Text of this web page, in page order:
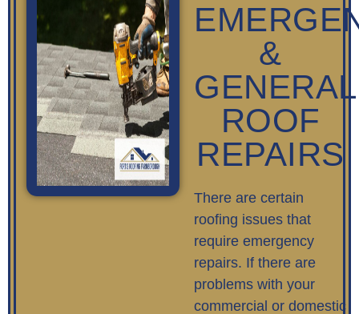
&
GENERAL
ROOF
REPAIRS
There are certain
roofing issues that
require emergency
repairs. If there are
problems with your
commercial or domestic